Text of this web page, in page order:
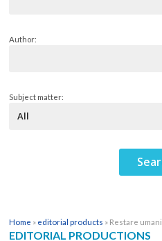
Author:
Subject matter:
Home » editorial products » Restare umani
EDITORIAL PRODUCTIONS